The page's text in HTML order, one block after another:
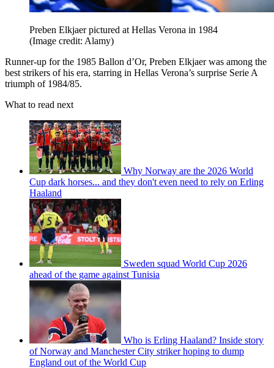
Preben Elkjaer pictured at Hellas Verona in 1984
(Image credit: Alamy)
Runner-up for the 1985 Ballon d’Or, Preben Elkjaer was among the
best strikers of his era, starring in Hellas Verona’s surprise Serie A
triumph of 1984/85.
What to read next
Why Norway are the 2026 World
Cup dark horses... and they don't even need to rely on Erling
Haaland
Sweden squad World Cup 2026
ahead of the game against Tunisia
Who is Erling Haaland? Inside story
of Norway and Manchester City striker hoping to dump
England out of the World Cup